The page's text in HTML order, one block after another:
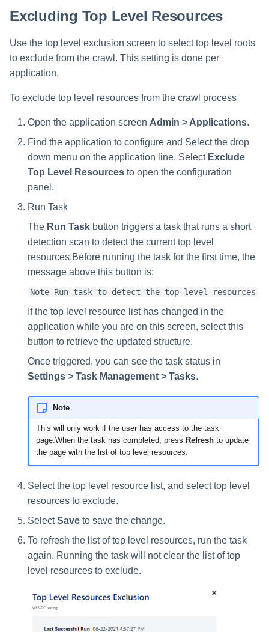
Excluding Top Level Resources
Use the top level exclusion screen to select top level roots
to exclude from the crawl. This setting is done per
application.
To exclude top level resources from the crawl process
Open the application screen Admin > Applications.
Find the application to configure and Select the drop
down menu on the application line. Select Exclude
Top Level Resources to open the configuration
panel.
Run Task
The Run Task button triggers a task that runs a short
detection scan to detect the current top level
resources.Before running the task for the first time, the
message above this button is:
Note Run task to detect the top-level resources
If the top level resource list has changed in the
application while you are on this screen, select this
button to retrieve the updated structure.
Once triggered, you can see the task status in
Settings > Task Management > Tasks.
Note
This will only work if the user has access to the task
page.When the task has completed, press Refreshto update
the page with the list of top level resources.
Select the top level resource list, and select top level
resources to exclude.
SelectSave to save the change.
To refresh the list of top level resources, run the task
again. Running the task will not clear the list of top
level resources to exclude.